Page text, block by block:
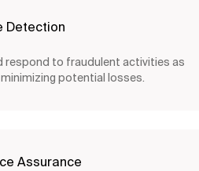
Detection
respond to fraudulent activities as
potential losses.
Assurance